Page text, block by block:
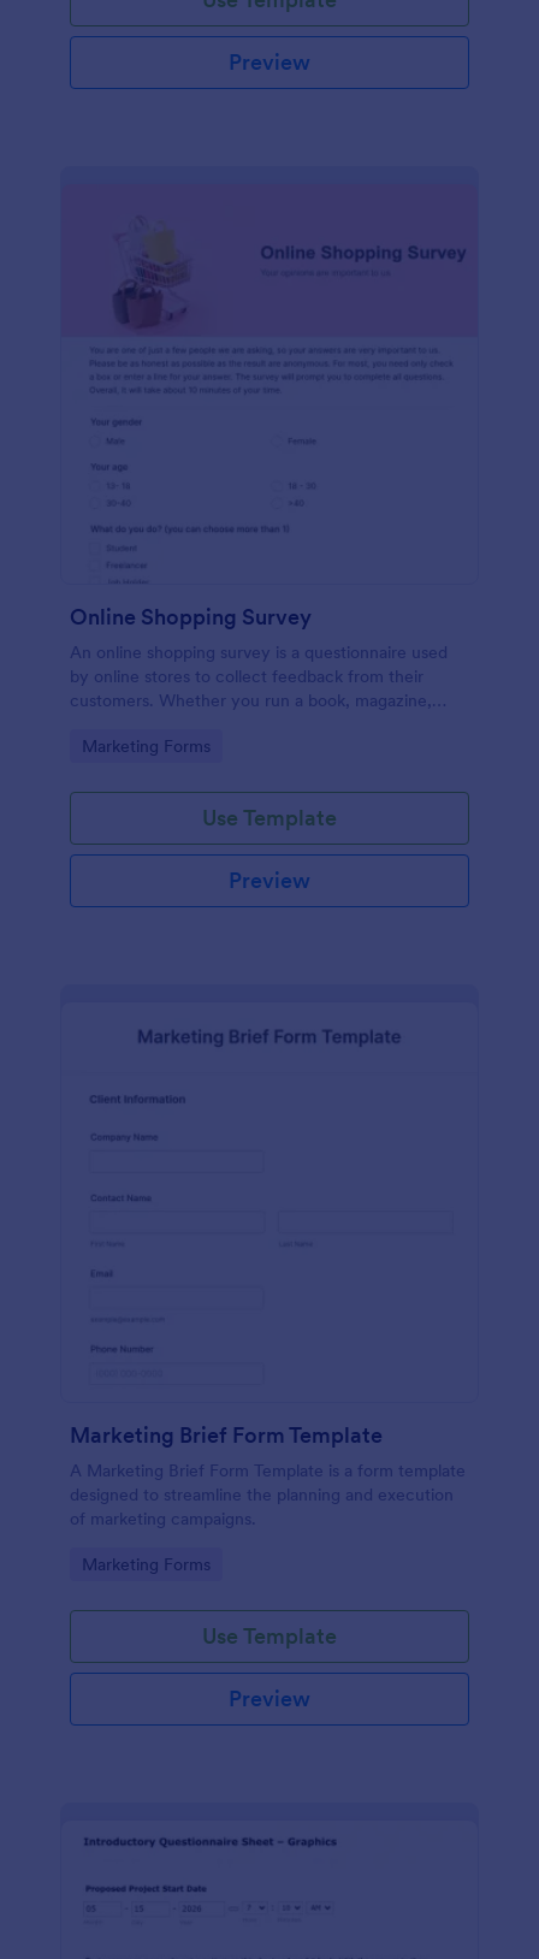
Preview
Online Shopping Survey
An online shopping survey is a questionnaire used
by online stores to collect feedback from their
customers. Whether you run a book, magazine,
Shopping Survey!
Go to Category:
Marketing Forms
Use Template
Preview
Marketing Brief Form Template
A Marketing Brief Form Template is a form template
designed to streamline the planning and execution
of marketing campaigns.
Go to Category:
Marketing Forms
Use Template
Preview